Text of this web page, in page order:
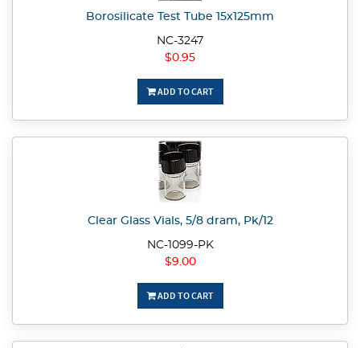
Borosilicate Test Tube 15x125mm
NC-3247
$0.95
ADD TO CART
Clear Glass Vials, 5/8 dram, Pk/12
NC-1099-PK
$9.00
ADD TO CART